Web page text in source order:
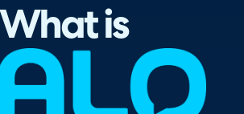
What is